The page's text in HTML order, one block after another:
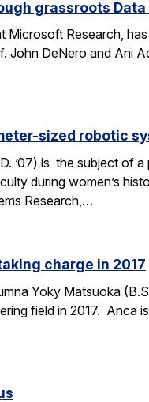
grassroots
Microsoft Research,
John DeNero and Ani
sized robotic
’07) is the subject
during women’s
Research,…
charge in 2017
Yoky Matsuoka
field in 2017. Anca